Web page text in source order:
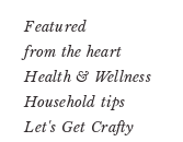
Featured
from the heart
Health & Wellness
Household tips
Let's Get Crafty